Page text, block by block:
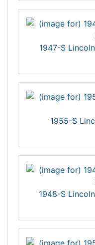
1947-S
1955-S
1948-S